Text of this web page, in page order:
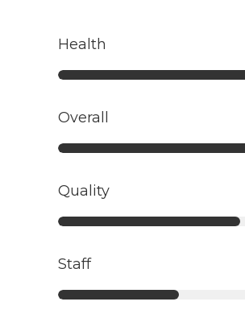
Health
Overall
Quality
Staff